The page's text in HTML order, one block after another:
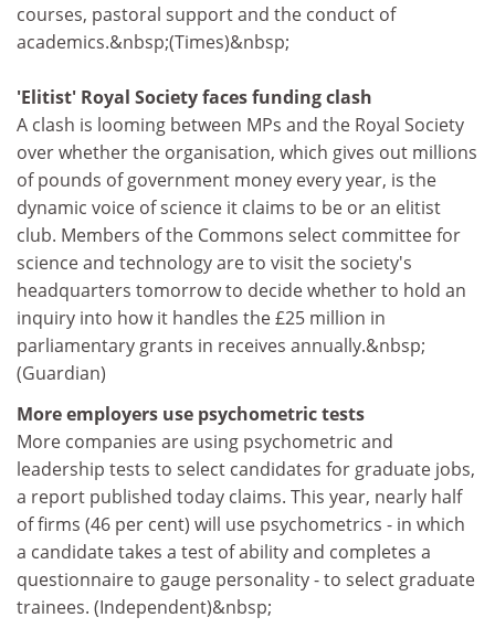
courses, pastoral support and the conduct of
academics.&nbsp;(Times)&nbsp;
'Elitist' Royal Society faces funding clash
A clash is looming between MPs and the Royal Society
over whether the organisation, which gives out millions
of pounds of government money every year, is the
dynamic voice of science it claims to be or an elitist
club. Members of the Commons select committee for
science and technology are to visit the society's
headquarters tomorrow to decide whether to hold an
inquiry into how it handles the £25 million in
parliamentary grants in receives annually.&nbsp;
(Guardian)
More employers use psychometric tests
More companies are using psychometric and
leadership tests to select candidates for graduate jobs,
a report published today claims. This year, nearly half
of firms (46 per cent) will use psychometrics - in which
a candidate takes a test of ability and completes a
questionnaire to gauge personality - to select graduate
trainees. (Independent)&nbsp;